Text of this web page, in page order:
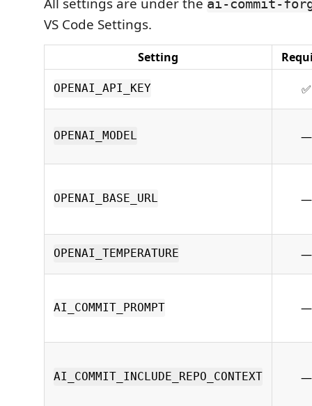
ai-commit-
VS Code Settings.
Setting
OPENAI_API_KEY ✅
OPENAI_MODEL —
OPENAI_BASE_URL —
OPENAI_TEMPERATURE —
AI_COMMIT_PROMPT —
AI_COMMIT_INCLUDE_REPO_CONTEXT —